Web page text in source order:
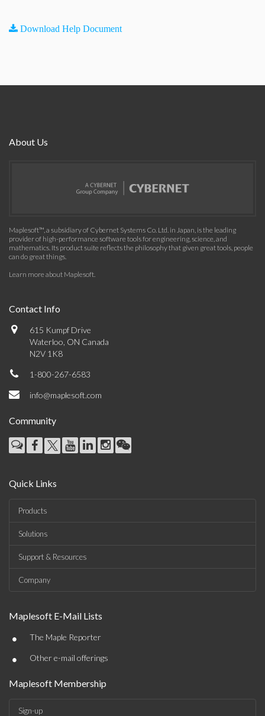
Download Help Document
About Us
Maplesoft™, a subsidiary of Cybernet Systems Co. Ltd. in Japan, is the leading
provider of high-performance software tools for engineering, science, and
mathematics. Its product suite reflects the philosophy that given great tools, people
can do great things.
Learn more about Maplesoft.
Contact Info
615 Kumpf Drive
Waterloo, ON Canada
N2V 1K8
1-800-267-6583
info@maplesoft.com
Community
Quick Links
Products
Solutions
Support & Resources
Company
Maplesoft E-Mail Lists
• The Maple Reporter
• Other e-mail offerings
Maplesoft Membership
Sign-up